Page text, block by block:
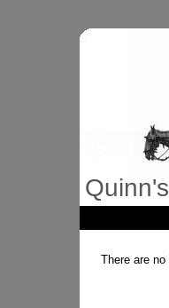
There are